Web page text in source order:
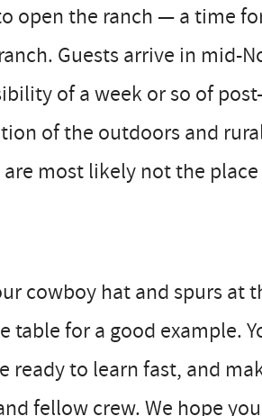
open the ranch — a time
Guests arrive in mid-
of a week or so of
of the outdoors and
most likely not the
cowboy hat and spurs at
for a good example.
to learn fast, and
fellow crew. We hope